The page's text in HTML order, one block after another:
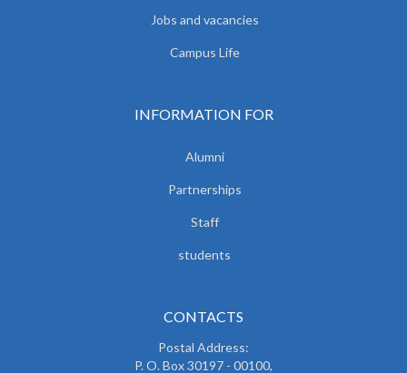
Jobs and vacancies
Campus Life
INFORMATION FOR
Alumni
Partnerships
Staff
students
CONTACTS
Postal Address:
P. O. Box 30197 - 00100,